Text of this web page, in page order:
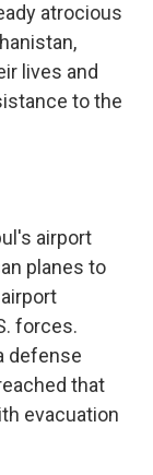
atrocious
lives and
to the
airport
planes to
forces.
defense
that
evacuation